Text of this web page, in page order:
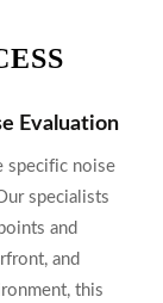
Evaluation
specific noise
specialists
and
and
this